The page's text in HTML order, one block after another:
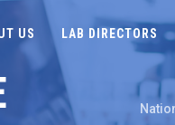
US LAB DIRECTORS